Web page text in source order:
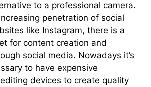
to a professional camera.
penetration of social
like Instagram, there is a
for content creation and
social media. Nowadays it’s
to have expensive
devices to create quality